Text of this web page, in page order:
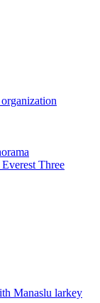
Three
Manaslu larkey